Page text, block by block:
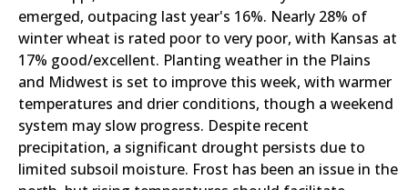
emerged, outpacing last year's 16%. Nearly 28% of
winter wheat is rated poor to very poor, with Kansas at
17% good/excellent. Planting weather in the Plains
and Midwest is set to improve this week, with warmer
temperatures and drier conditions, though a weekend
system may slow progress. Despite recent
precipitation, a significant drought persists due to
limited subsoil moisture. Frost has been an issue in the